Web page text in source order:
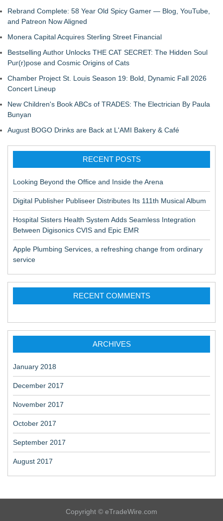
Rebrand Complete: 58 Year Old Spicy Gamer — Blog, YouTube,
and Patreon Now Aligned
Monera Capital Acquires Sterling Street Financial
Bestselling Author Unlocks THE CAT SECRET: The Hidden Soul
Pur(r)pose and Cosmic Origins of Cats
Chamber Project St. Louis Season 19: Bold, Dynamic Fall 2026
Concert Lineup
New Children's Book ABCs of TRADES: The Electrician By Paula
Bunyan
August BOGO Drinks are Back at L'AMI Bakery & Café
RECENT POSTS
Looking Beyond the Office and Inside the Arena
Digital Publisher Publiseer Distributes Its 111th Musical Album
Hospital Sisters Health System Adds Seamless Integration
Between Digisonics CVIS and Epic EMR
Apple Plumbing Services, a refreshing change from ordinary
service
RECENT COMMENTS
ARCHIVES
January 2018
December 2017
November 2017
October 2017
September 2017
August 2017
Copyright © eTradeWire.com